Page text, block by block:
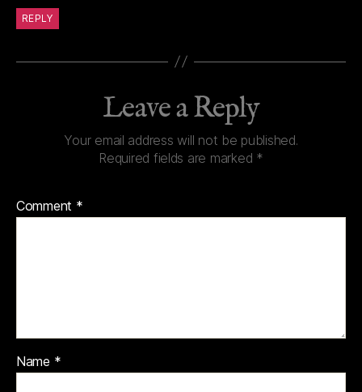
REPLY
Leave a Reply
Your email address will not be published.
Required fields are marked *
Comment *
Name *